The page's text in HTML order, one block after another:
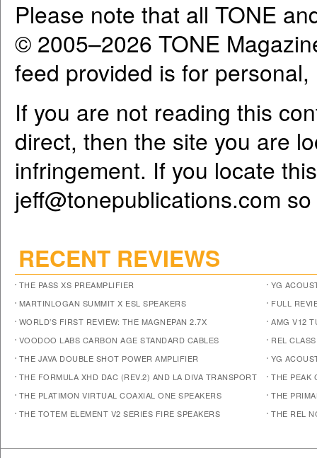
Please note that all TONE
© 2005–2026 TONE
feed provided is for
If you are not reading this
direct, then the site you are
infringement. If you locate
jeff@tonepublications.com
RECENT REVIEWS
THE PASS XS PREAMPLIFIER
MARTINLOGAN SUMMIT X ESL SPEAKERS
WORLD’S FIRST REVIEW: THE MAGNEPAN 2.7X
VOODOO LABS CARBON AGE STANDARD CABLES
THE JAVA DOUBLE SHOT POWER AMPLIFIER
THE FORMULA XHD DAC (REV.2) AND LA DIVA TRANSPORT
THE PLATIMON VIRTUAL COAXIAL ONE SPEAKERS
THE TOTEM ELEMENT V2 SERIES FIRE SPEAKERS
YG
FULL
AMG V12
REL
YG
THE PEAK
THE
THE REL